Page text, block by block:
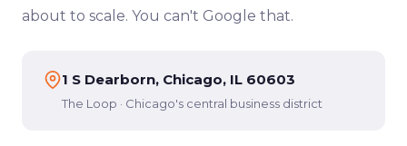
about to scale. You can't Google that.
1 S Dearborn, Chicago, IL 60603
The Loop · Chicago's central business district